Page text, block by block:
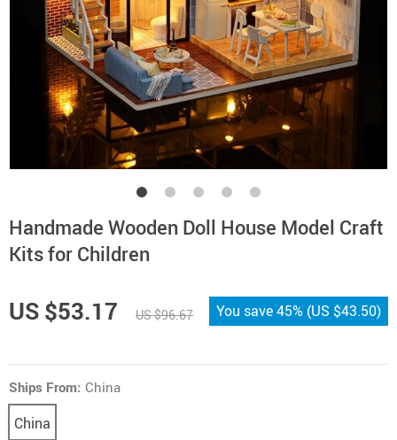
Handmade Wooden Doll House Model Craft
Kits for Children
US $53.17 US $96.67 You save45% (US $43.50)
Ships From: China
China